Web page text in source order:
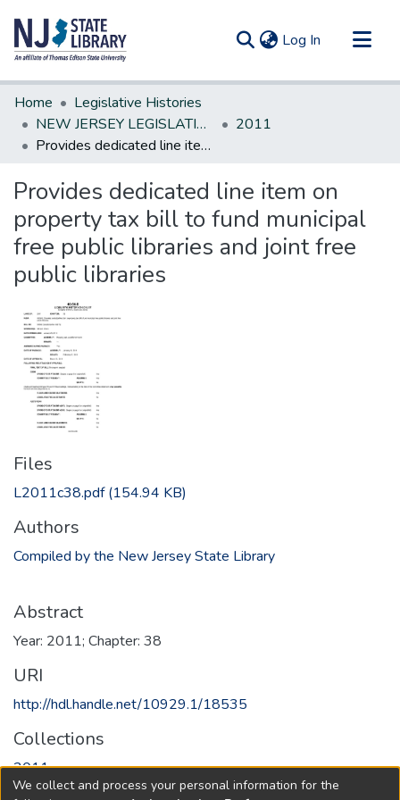
Log In (current)
Communities & Collections
All of DSpace
Statistics
Home
Legislative Histories
NEW JERSEY LEGISLATIVE HISTORIES
2011
Provides dedicated line item on property tax bill to fund municipal free public libraries and joint free public libraries
Provides dedicated line item on
property tax bill to fund municipal
free public libraries and joint free
public libraries
Files
L2011c38.pdf(154.94 KB)
Authors
Compiled by the New Jersey State Library
Abstract
Year: 2011; Chapter: 38
URI
http://hdl.handle.net/10929.1/18535
Collections
2011
We collect and process your personal information for the